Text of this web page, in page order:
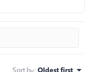
Sort by: Oldest first